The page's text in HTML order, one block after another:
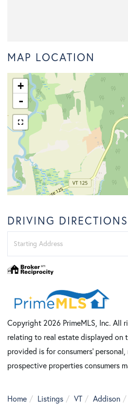
MAP LOCATION
+
-
DRIVING DIRECTIONS
Copyright 2026 PrimeMLS, Inc. All
relating to real estate displayed on
provided is for consumers’
prospective properties consumers
Home Listings VT Addison